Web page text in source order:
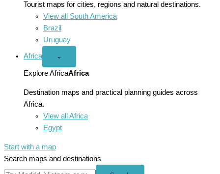
Tourist maps for cities, regions and natural destinations.
View all South America
Brazil
Uruguay
Africa
Open
menu
⌄
Explore AfricaAfrica
Destination maps and practical planning guides across
Africa.
View all Africa
Egypt
Start with a map
Search maps and destinations